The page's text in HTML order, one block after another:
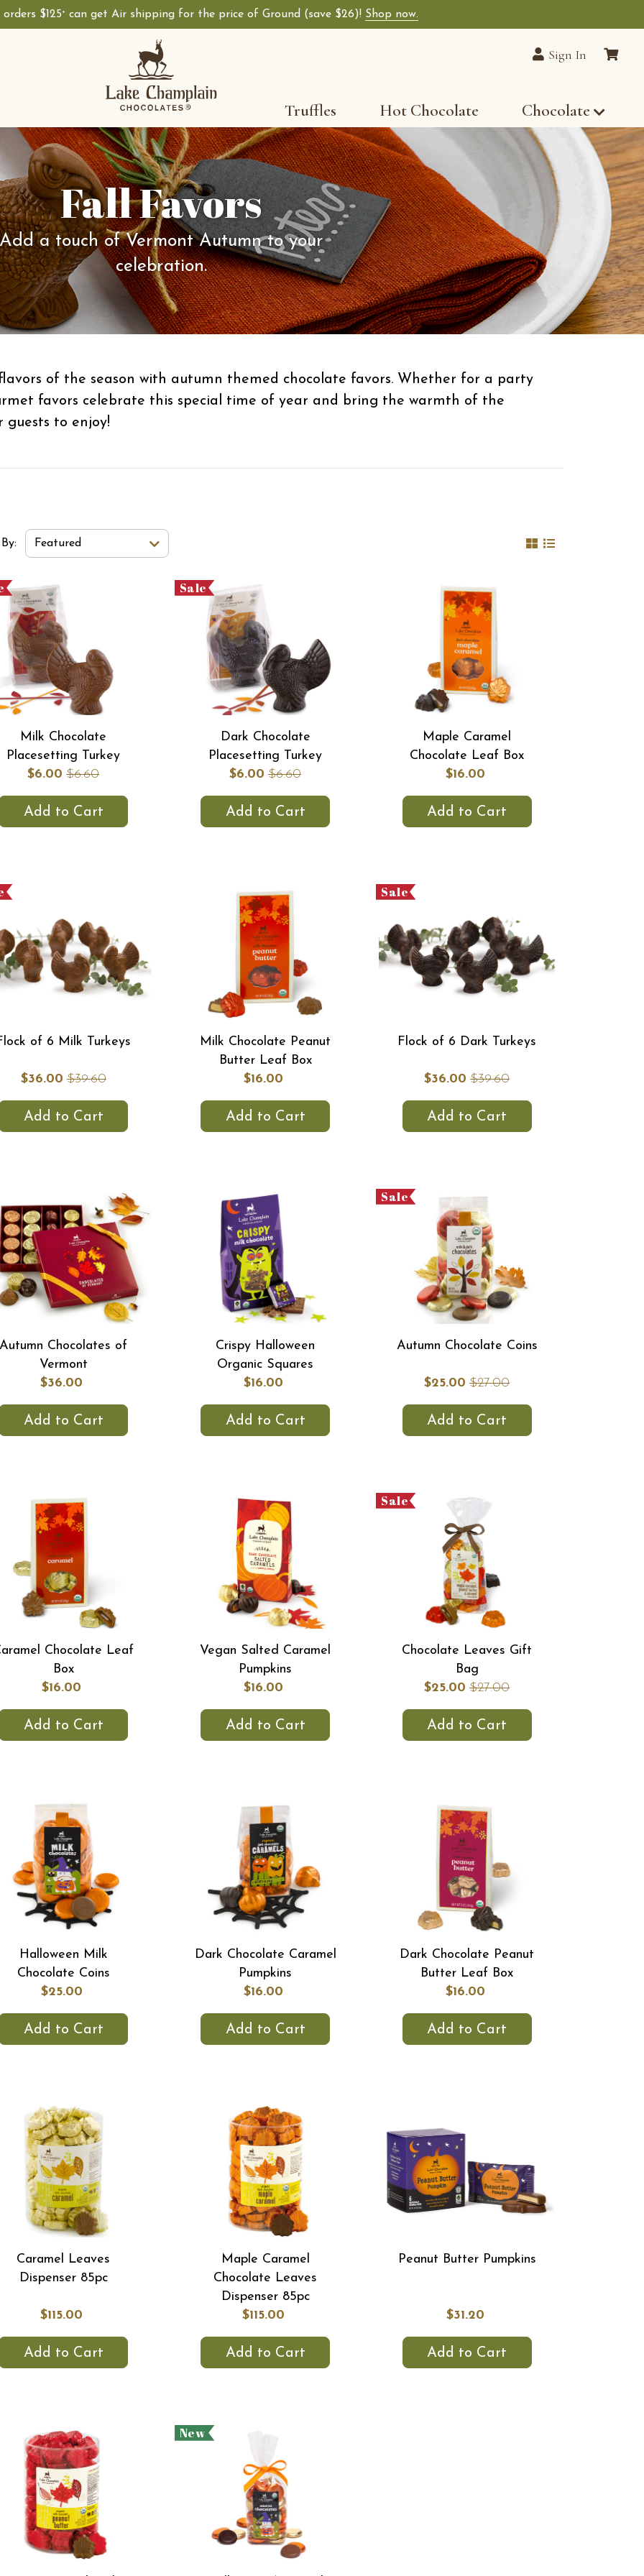
$125+ can get Air shipping for the price of Ground (save $26)! Shop now.
Sign In
Truffles Hot Chocolate Chocolate
Fall Favors
a touch of Vermont Autumn to your
celebration.
of the season with autumn themed chocolate favors. Whether for a party
favors celebrate this special time of year and bring the warmth of the
to enjoy!
Order Select Options
Featured
Milk Chocolate
Placesetting Turkey
$6.00 $6.60
Add to Cart
Sale
Dark Chocolate
Placesetting Turkey
$6.00 $6.60
Add to Cart
Maple Caramel
Chocolate Leaf Box
$16.00
Add to Cart
of 6 Milk Turkeys
$36.00 $39.60
Add to Cart
Milk Chocolate Peanut
Butter Leaf Box
$16.00
Add to Cart
Sale
Flock of 6 Dark Turkeys
$36.00 $39.60
Add to Cart
Autumn Chocolates of
Vermont
$36.00
Add to Cart
Crispy Halloween
Organic Squares
$16.00
Add to Cart
Sale
Autumn Chocolate Coins
$25.00 $27.00
Add to Cart
Chocolate Leaf
Box
$16.00
Add to Cart
Vegan Salted Caramel
Pumpkins
$16.00
Add to Cart
Sale
Chocolate Leaves Gift
Bag
$25.00 $27.00
Add to Cart
Halloween Milk
Chocolate Coins
$25.00
Add to Cart
Dark Chocolate Caramel
Pumpkins
$16.00
Add to Cart
Dark Chocolate Peanut
Butter Leaf Box
$16.00
Add to Cart
Caramel Leaves
Dispenser 85pc
$115.00
Add to Cart
Maple Caramel
Chocolate Leaves
Dispenser 85pc
$115.00
Add to Cart
Peanut Butter Pumpkins
$31.20
Add to Cart
New